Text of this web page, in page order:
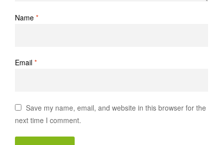
Name *
Email *
Save my name, email, and website in this browser for the
next time I comment.